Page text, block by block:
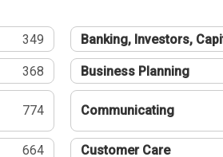
349 Banking, Investors,
368 Business Planning
774 Communicating
664 Customer Care